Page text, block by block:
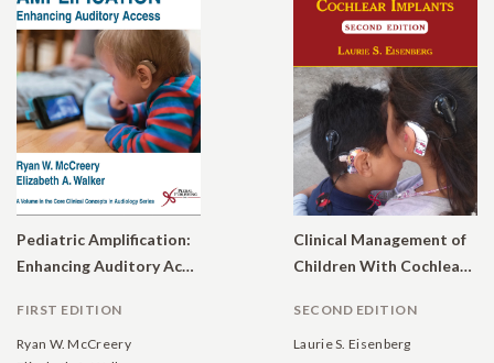
Pediatric Amplification:
Enhancing Auditory Access
FIRST EDITION
Ryan W. McCreery
Clinical Management of
Children With Cochlear Implants
SECOND EDITION
Laurie S. Eisenberg